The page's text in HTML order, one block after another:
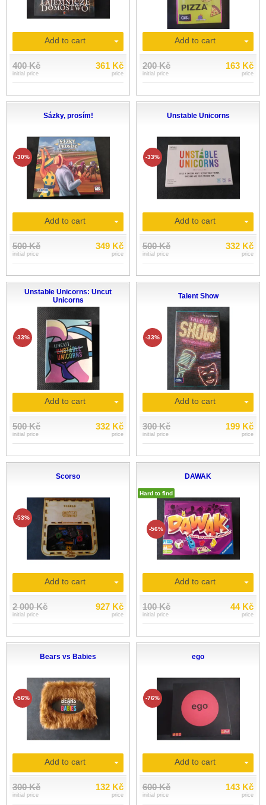
Add to cart
400 Kč
initial price
361 Kč
price
Add to cart
200 Kč
initial price
163 Kč
price
Sázky, prosím!
-30%
Add to cart
500 Kč
initial price
349 Kč
price
Unstable Unicorns
-33%
Add to cart
500 Kč
initial price
332 Kč
price
Unstable Unicorns: Uncut
Unicorns
-33%
Add to cart
500 Kč
initial price
332 Kč
price
Talent Show
-33%
Add to cart
300 Kč
initial price
199 Kč
price
Scorso
-53%
Add to cart
2 000 Kč
initial price
927 Kč
price
DAWAK
Hard to find
-56%
Add to cart
100 Kč
initial price
44 Kč
price
Bears vs Babies
-56%
Add to cart
300 Kč
initial price
132 Kč
price
ego
-76%
Add to cart
600 Kč
initial price
143 Kč
price